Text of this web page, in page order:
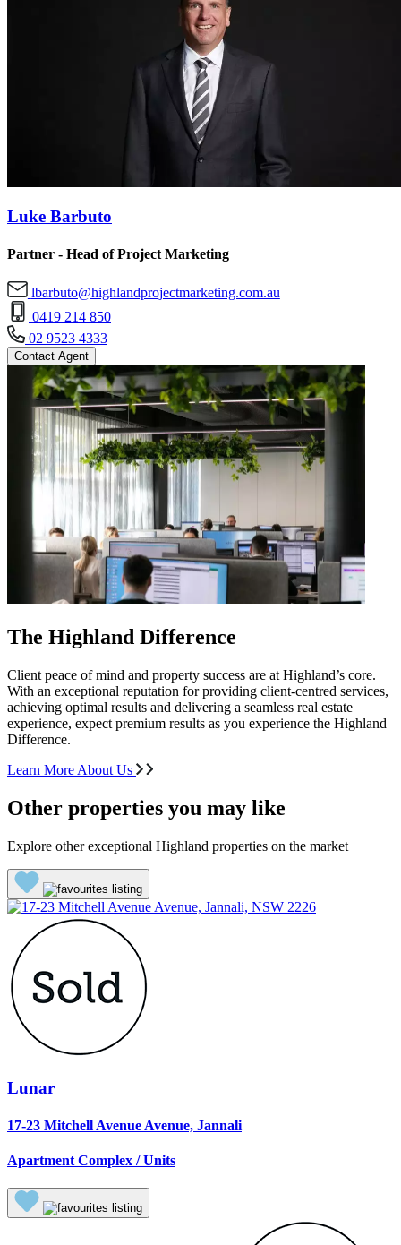
Luke Barbuto
Partner - Head of Project Marketing
lbarbuto@highlandprojectmarketing.com.au
0419 214 850
02 9523 4333
Contact Agent
The Highland Difference
Client peace of mind and property success are at Highland’s core.
With an exceptional reputation for providing client-centred services,
achieving optimal results and delivering a seamless real estate
experience, expect premium results as you experience the Highland
Difference.
Learn More About Us
Other properties you may like
Explore other exceptional Highland properties on the market
Lunar
17-23 Mitchell Avenue Avenue, Jannali
Apartment Complex / Units